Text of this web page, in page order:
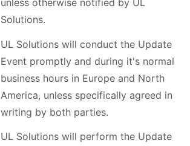
unless otherwise notified by UL
Solutions.
UL Solutions will conduct the Update
Event promptly and during it's normal
business hours in Europe and North
America, unless specifically agreed in
writing by both parties.
UL Solutions will perform the Update